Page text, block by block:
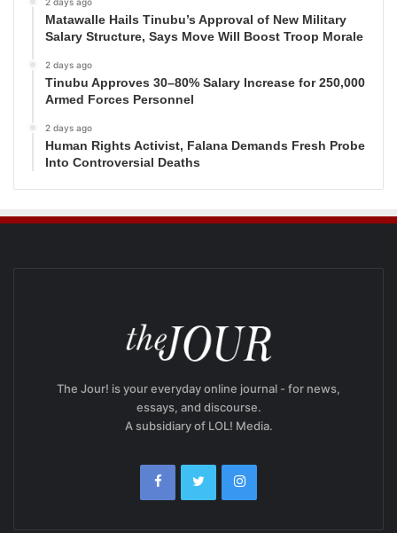
2 days ago
Matawalle Hails Tinubu’s Approval of New Military
Salary Structure, Says Move Will Boost Troop Morale
2 days ago
Tinubu Approves 30–80% Salary Increase for 250,000
Armed Forces Personnel
2 days ago
Human Rights Activist, Falana Demands Fresh Probe
Into Controversial Deaths
The Jour! is your everyday online journal - for news,
essays, and discourse.
A subsidiary of LOL! Media.